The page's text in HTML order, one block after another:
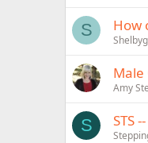
S How
Male
Amy
S STS